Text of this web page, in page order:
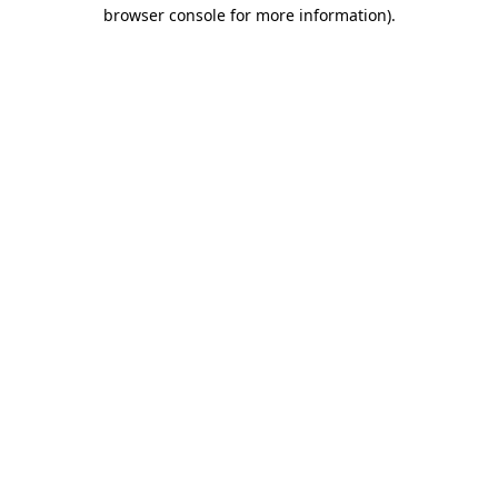
browser console for more information).